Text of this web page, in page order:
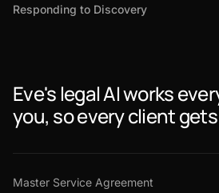
Responding to Discovery
Eve's legal AI works
you, so every client
Master Service Agreement